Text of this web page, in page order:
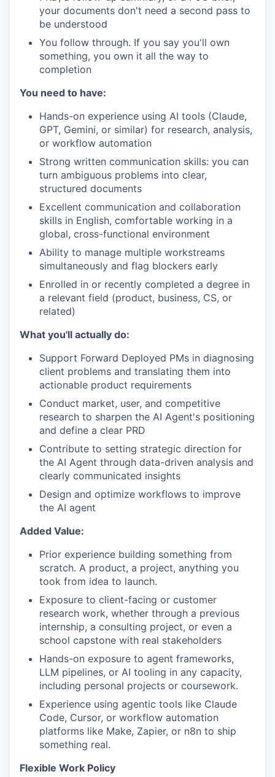
your documents don't need a second pass to
be understood
You follow through. If you say you'll own
something, you own it all the way to
completion
You need to have:
Hands-on experience using AI tools (Claude,
GPT, Gemini, or similar) for research, analysis,
or workflow automation
Strong written communication skills: you can
turn ambiguous problems into clear,
structured documents
Excellent communication and collaboration
skills in English, comfortable working in a
global, cross-functional environment
Ability to manage multiple workstreams
simultaneously and flag blockers early
Enrolled in or recently completed a degree in
a relevant field (product, business, CS, or
related)
What you'll actually do:
Support Forward Deployed PMs in diagnosing
client problems and translating them into
actionable product requirements
Conduct market, user, and competitive
research to sharpen the AI Agent's positioning
and define a clear PRD
Contribute to setting strategic direction for
the AI Agent through data-driven analysis and
clearly communicated insights
Design and optimize workflows to improve
the AI agent
Added Value:
Prior experience building something from
scratch. A product, a project, anything you
took from idea to launch.
Exposure to client-facing or customer
research work, whether through a previous
internship, a consulting project, or even a
school capstone with real stakeholders
Hands-on exposure to agent frameworks,
LLM pipelines, or AI tooling in any capacity,
including personal projects or coursework.
Experience using agentic tools like Claude
Code, Cursor, or workflow automation
platforms like Make, Zapier, or n8n to ship
something real.
Flexible Work Policy